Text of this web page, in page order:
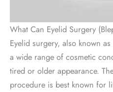
What Can Eyelid Surgery
Eyelid surgery, also known
a wide range of cosmetic
tired or older appearance.
procedure is best known for